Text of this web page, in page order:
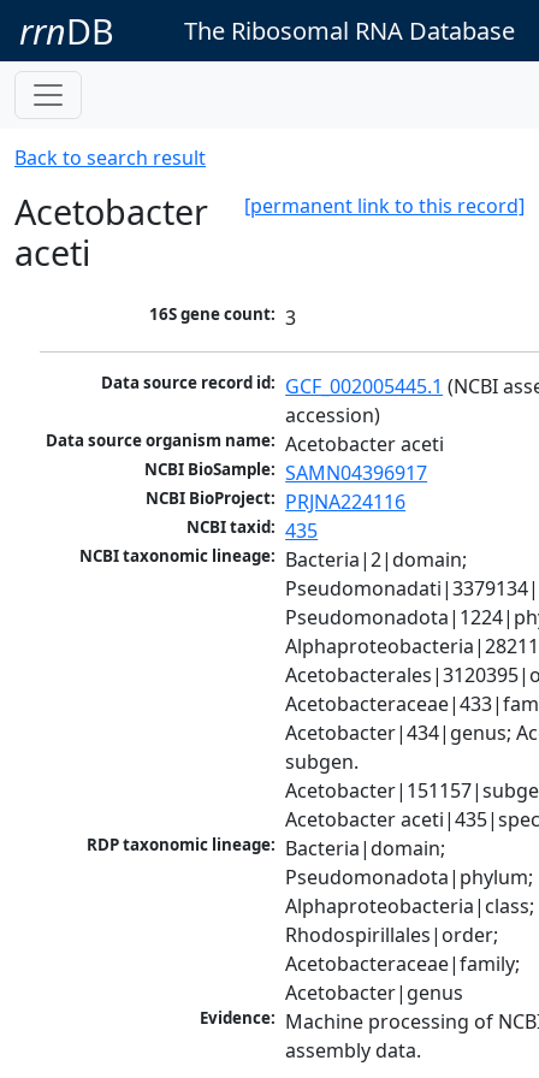
rrnDB The Ribosomal RNA Database
Back to search result
[permanent link to this record]
Acetobacter
aceti
16S gene count: 3
Data source record id: GCF_002005445.1 (NCBI
accession)
Data source organism name: Acetobacter aceti
NCBI BioSample: SAMN04396917
NCBI BioProject: PRJNA224116
NCBI taxid: 435
NCBI taxonomic lineage: Bacteria|2|domain;
Acetobacter|434|genus;
subgen.
Acetobacter
RDP taxonomic lineage: Bacteria|domain;
Pseudomonadota|phylum;
Alphaproteobacteria|class;
Rhodospirillales|order;
Acetobacteraceae|family;
Acetobacter|genus
Evidence: Machine processing of
assembly data.